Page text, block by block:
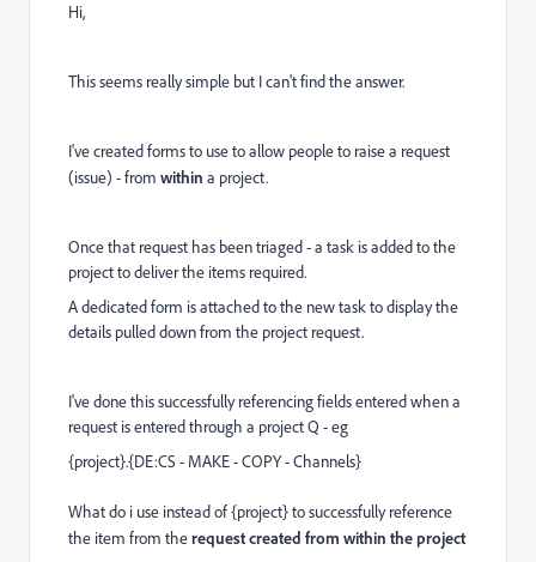
Hi,
This seems really simple but I can't find the answer.
I've created forms to use to allow people to raise a request
(issue) - from within a project.
Once that request has been triaged - a task is added to the
project to deliver the items required.
A dedicated form is attached to the new task to display the
details pulled down from the project request.
I've done this successfully referencing fields entered when a
request is entered through a project Q - eg
{project}.{DE:CS - MAKE - COPY - Channels}
What do i use instead of {project} to successfully reference
the item from therequest created from within the project